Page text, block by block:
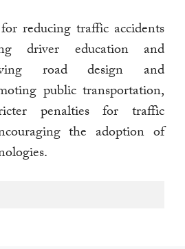
reducing traffic accidents
driver education and
road design and
public transportation,
penalties for traffic
the adoption of